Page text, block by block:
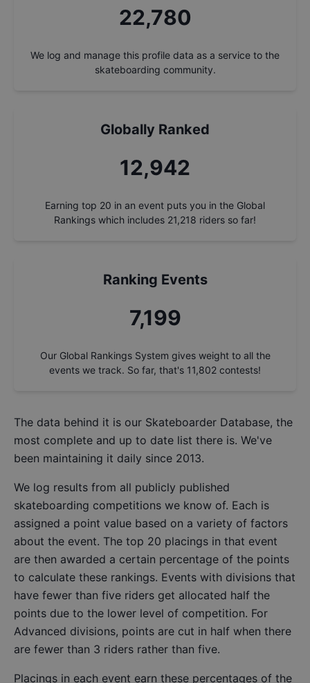
24,523
We log and manage this profile data as a service to the
skateboarding community.
Globally Ranked
13,933
Earning top 20 in an event puts you in the Global
Rankings which includes 21,218 riders so far!
Ranking Events
7,750
Our Global Rankings System gives weight to all the
events we track. So far, that's 11,802 contests!
The data behind it is our Skateboarder Database, the
most complete and up to date list there is. We've
been maintaining it daily since 2013.
We log results from all publicly published
skateboarding competitions we know of. Each is
assigned a point value based on a variety of factors
about the event. The top 20 placings in that event
are then awarded a certain percentage of the points
to calculate these rankings. Events with divisions that
have fewer than five riders get allocated half the
points due to the lower level of competition. For
Advanced divisions, points are cut in half when there
are fewer than 3 riders rather than five.
Placings in each event earn these percentages of the